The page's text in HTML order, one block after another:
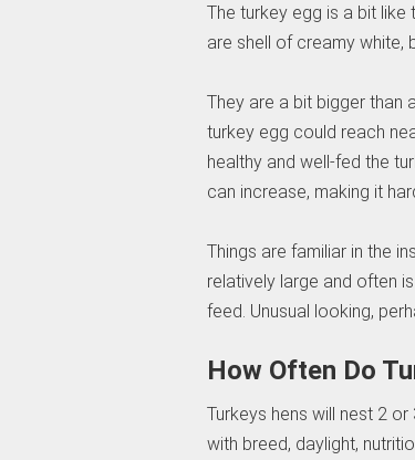
The turkey egg is a bit
are shell of creamy white,
They are a bit bigger than
turkey egg could reach
healthy and well-fed the
can increase, making it
Things are familiar in the
relatively large and often
feed. Unusual looking,
How Often Do
Turkeys hens will nest 2
with breed, daylight,